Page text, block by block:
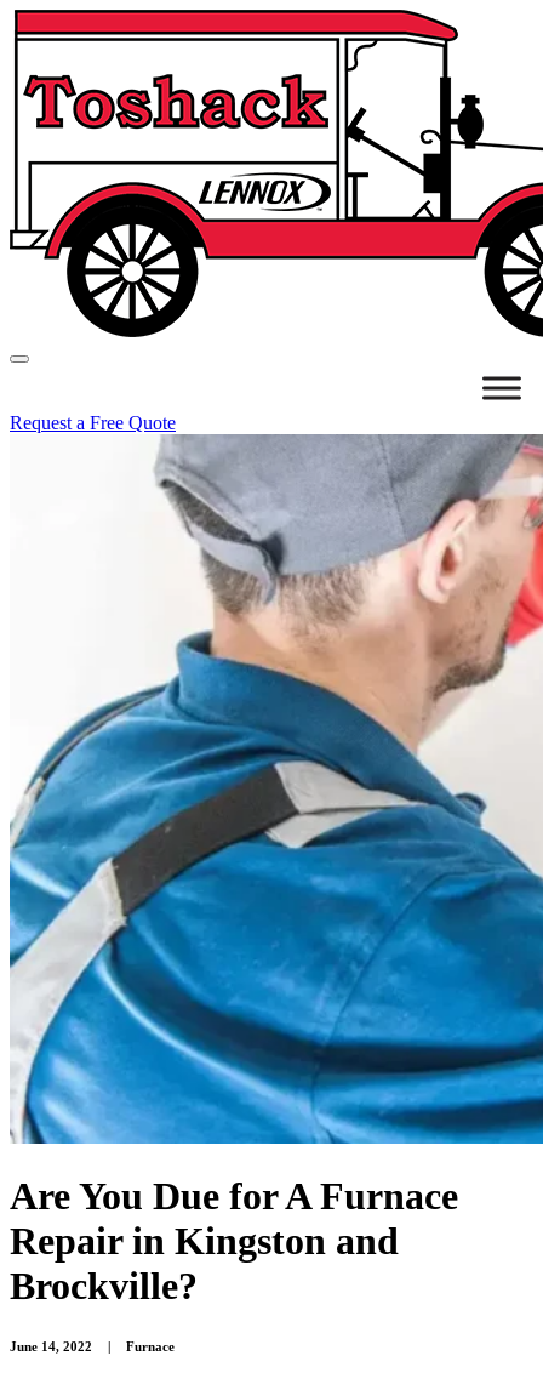
Request a Free Quote
Are You Due for A Furnace
Repair in Kingston and
Brockville?
June 14, 2022 Furnace